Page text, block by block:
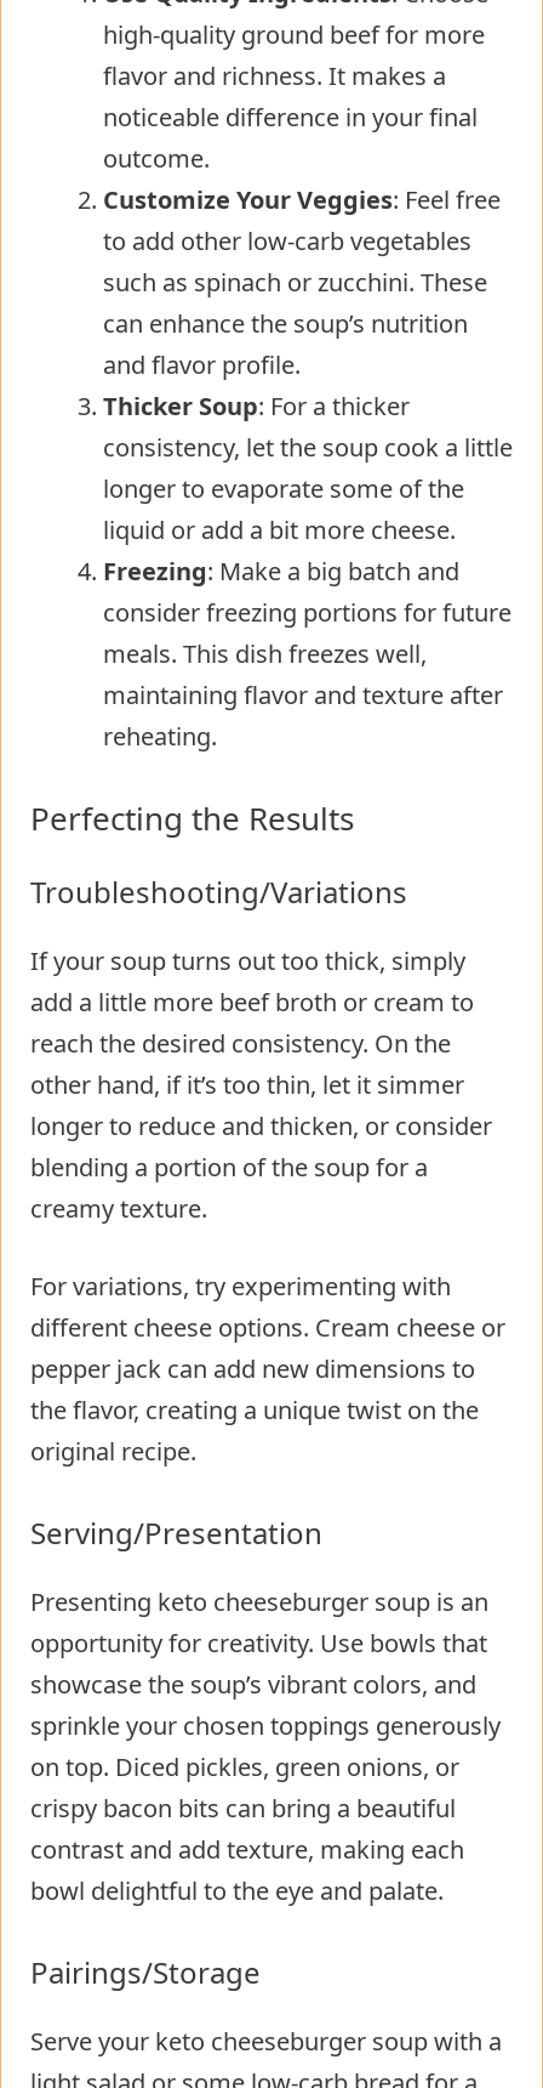
high-quality ground beef for more
flavor and richness. It makes a
noticeable difference in your final
outcome.
Customize Your Veggies: Feel free
to add other low-carb vegetables
such as spinach or zucchini. These
can enhance the soup’s nutrition
and flavor profile.
Thicker Soup: For a thicker
consistency, let the soup cook a little
longer to evaporate some of the
liquid or add a bit more cheese.
Freezing: Make a big batch and
consider freezing portions for future
meals. This dish freezes well,
maintaining flavor and texture after
reheating.
Perfecting the Results
Troubleshooting/Variations
If your soup turns out too thick, simply
add a little more beef broth or cream to
reach the desired consistency. On the
other hand, if it’s too thin, let it simmer
longer to reduce and thicken, or consider
blending a portion of the soup for a
creamy texture.
For variations, try experimenting with
different cheese options. Cream cheese or
pepper jack can add new dimensions to
the flavor, creating a unique twist on the
original recipe.
Serving/Presentation
Presenting keto cheeseburger soup is an
opportunity for creativity. Use bowls that
showcase the soup’s vibrant colors, and
sprinkle your chosen toppings generously
on top. Diced pickles, green onions, or
crispy bacon bits can bring a beautiful
contrast and add texture, making each
bowl delightful to the eye and palate.
Pairings/Storage
Serve your keto cheeseburger soup with a